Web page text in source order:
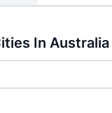
In Australia